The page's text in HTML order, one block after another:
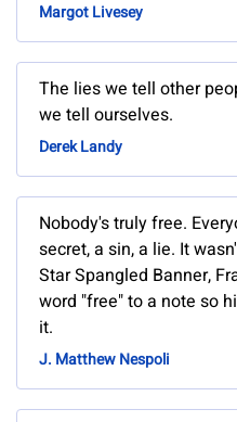
Margot Livesey
The lies we tell other
we tell ourselves.
Derek Landy
Nobody's truly free.
secret, a sin, a lie. It
Star Spangled Banner,
word "free" to a note so
it.
J. Matthew Nespoli